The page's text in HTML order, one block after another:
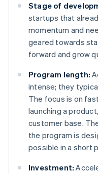
Stage of
startups that
momentum and
geared towards
forward and grow
Program length:
intense; they
The focus is on
launching a
customer base.
the program is
possible in a short
Investment: